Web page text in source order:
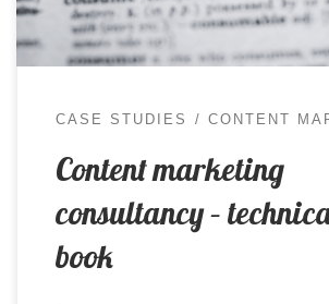
CASE STUDIES CONTENT
Content marketing
consultancy –
book